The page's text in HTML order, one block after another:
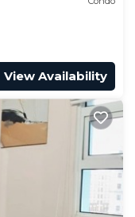
View Availability